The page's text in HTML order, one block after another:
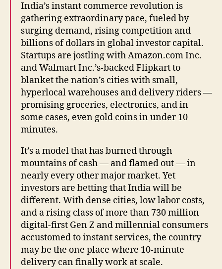
India’s instant commerce revolution is
gathering extraordinary pace, fueled by
surging demand, rising competition and
billions of dollars in global investor capital.
Startups are jostling with Amazon.com Inc.
and Walmart Inc.’s-backed Flipkart to
blanket the nation’s cities with small,
hyperlocal warehouses and delivery riders —
promising groceries, electronics, and in
some cases, even gold coins in under 10
minutes.
It’s a model that has burned through
mountains of cash — and flamed out — in
nearly every other major market. Yet
investors are betting that India will be
different. With dense cities, low labor costs,
and a rising class of more than 730 million
digital-first Gen Z and millennial consumers
accustomed to instant services, the country
may be the one place where 10-minute
delivery can finally work at scale.